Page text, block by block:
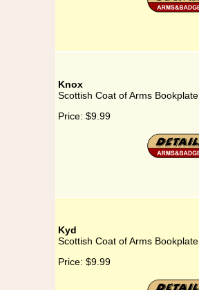
Knox
Scottish Coat of Arms
Price: $9.99
Kyd
Scottish Coat of Arms
Price: $9.99